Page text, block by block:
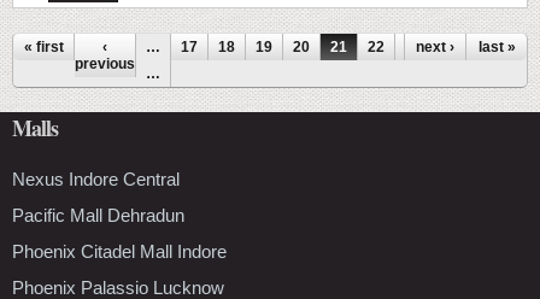
Pages
« first
‹
previous
… 17 18 19 20 21 22 23 24
25
…
next › last »
Malls
Nexus Indore Central
Pacific Mall Dehradun
Phoenix Citadel Mall Indore
Phoenix Palassio Lucknow